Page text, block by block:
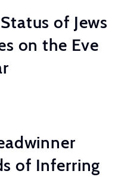
of Jews
on the Eve
of Inferring